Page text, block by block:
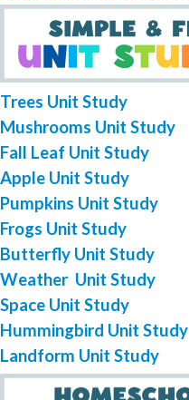
Trees Unit Study
Mushrooms Unit Study
Fall Leaf Unit Study
Apple Unit Study
Pumpkins Unit Study
Frogs Unit Study
Butterfly Unit Study
Weather Unit Study
Space Unit Study
Hummingbird Unit Study
Landform Unit Study